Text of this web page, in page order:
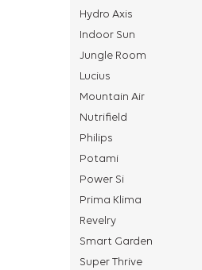
Hydro Axis
Indoor Sun
Jungle Room
Lucius
Mountain Air
Nutrifield
Philips
Potami
Power Si
Prima Klima
Revelry
Smart Garden
Super Thrive